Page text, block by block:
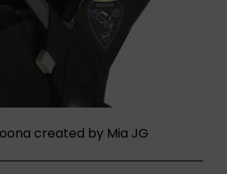
created by Mia JG